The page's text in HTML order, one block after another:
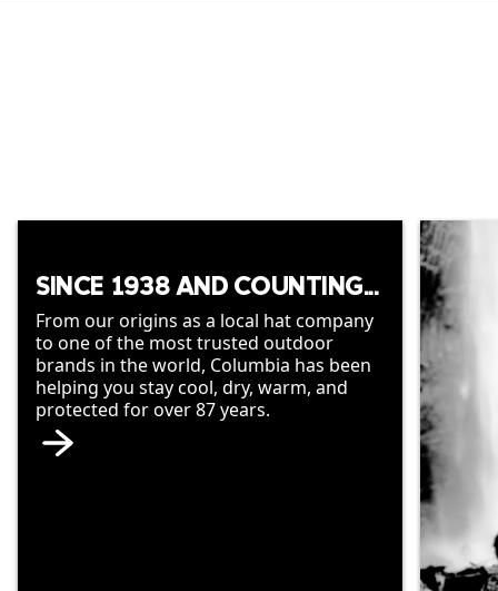
SINCE 1938 AND COUNTING...
From our origins as a local hat company
to one of the most trusted outdoor
brands in the world, Columbia has been
helping you stay cool, dry, warm, and
protected for over 87 years.